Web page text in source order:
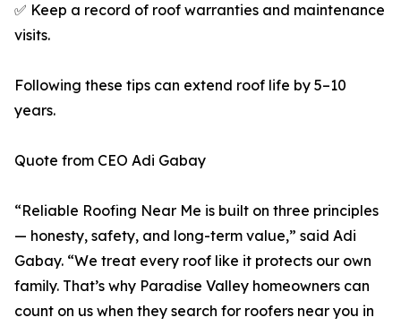
✅ Keep a record of roof warranties and maintenance
visits.
Following these tips can extend roof life by 5–10
years.
Quote from CEO Adi Gabay
“Reliable Roofing Near Me is built on three principles
— honesty, safety, and long-term value,” said Adi
Gabay. “We treat every roof like it protects our own
family. That’s why Paradise Valley homeowners can
count on us when they search for roofers near you in